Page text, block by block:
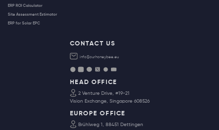
ERP ROI Calculator
Site Assessment Estimator
ERP for Solar EPC
CONTACT US
info@ourhoneybee.eu
HEAD OFFICE
2 Venture Drive, #19-21
Vision Exchange, Singapore 608526
EUROPE OFFICE
Brühlweg 1, 88451 Dettingen